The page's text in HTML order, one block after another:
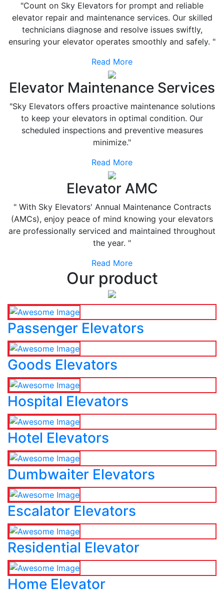
"Count on Sky Elevators for prompt and reliable
elevator repair and maintenance services. Our skilled
technicians diagnose and resolve issues swiftly,
ensuring your elevator operates smoothly and safely. "
Read More
Elevator Maintenance Services
"Sky Elevators offers proactive maintenance solutions
to keep your elevators in optimal condition. Our
scheduled inspections and preventive measures
minimize."
Read More
Elevator AMC
" With Sky Elevators' Annual Maintenance Contracts
(AMCs), enjoy peace of mind knowing your elevators
are professionally serviced and maintained throughout
the year. "
Read More
Our product
Passenger Elevators
Goods Elevators
Hospital Elevators
Hotel Elevators
Dumbwaiter Elevators
Escalator Elevators
Residential Elevator
Home Elevator